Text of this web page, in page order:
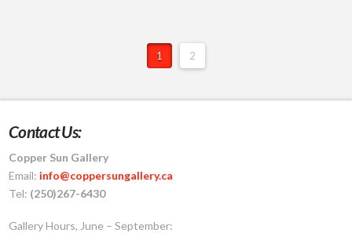
1 2
Contact Us:
Copper Sun Gallery
Email: info@coppersungallery.ca
Tel: (250)267-6430
Gallery Hours, June – September: